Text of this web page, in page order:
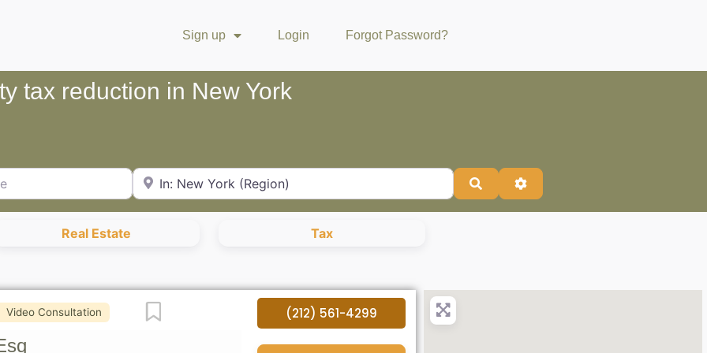
Sign up Login Forgot Password?
tax reduction in New York
City or Zip Code
SearchAdvanced Filters
Real Estate Tax
Video Consultation (212) 561-4299